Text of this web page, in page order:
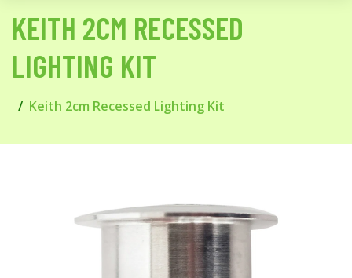
KEITH 2CM RECESSED
LIGHTING KIT
Keith 2cm Recessed Lighting Kit